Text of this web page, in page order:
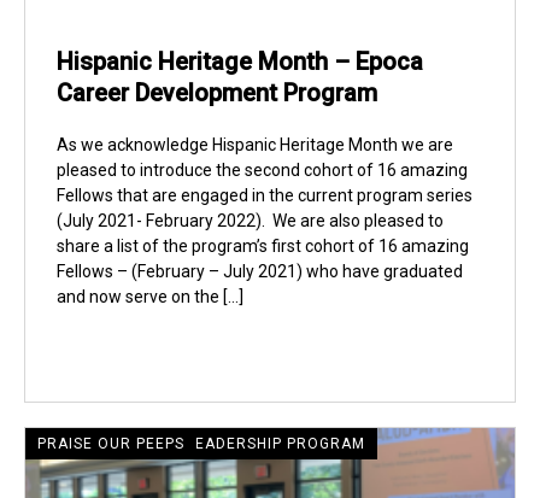
Hispanic Heritage Month – Epoca
Career Development Program
As we acknowledge Hispanic Heritage Month we are
pleased to introduce the second cohort of 16 amazing
Fellows that are engaged in the current program series
(July 2021- February 2022). We are also pleased to
share a list of the program’s first cohort of 16 amazing
Fellows – (February – July 2021) who have graduated
and now serve on the […]
CRECIENTE LATINE LEADERSHIP PROGRAM
PRAISE OUR PEEPS